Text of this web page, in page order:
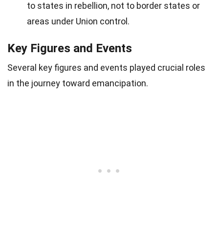
to states in rebellion, not to border states or
areas under Union control.
Key Figures and Events
Several key figures and events played crucial roles
in the journey toward emancipation.